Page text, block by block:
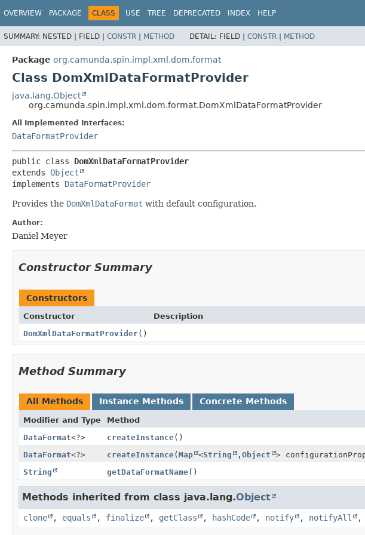
OVERVIEW PACKAGE CLASS USE TREE DEPRECATED INDEX HELP
SUMMARY: NESTED | FIELD | CONSTR | METHOD DETAIL: FIELD | CONSTR | METHOD
Package org.camunda.spin.impl.xml.dom.format
Class DomXmlDataFormatProvider
java.lang.Object
org.camunda.spin.impl.xml.dom.format.DomXmlDataFormatProvider
All Implemented Interfaces:
DataFormatProvider
public class DomXmlDataFormatProvider
extends Object
implements DataFormatProvider
Provides the DomXmlDataFormat with default configuration.
Author:
Daniel Meyer
Constructor Summary
Constructors
Constructor
Description
DomXmlDataFormatProvider()
Method Summary
All Methods Instance Methods Concrete Methods
Modifier and Type Method
DataFormat<?> createInstance()
DataFormat<?> createInstance(Map <String , Object
>
String
getDataFormatName()
Methods inherited from class java.lang.Object
clone , equals , finalize , getClass , hashCode , notify , notifyAll ,